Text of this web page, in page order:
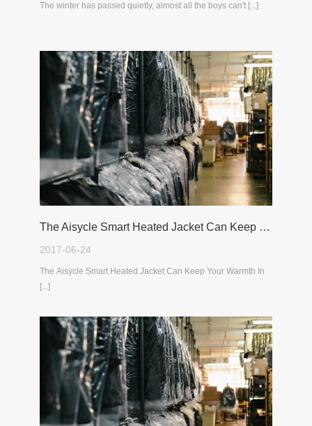
The winter has passed quietly, almost all the boys can't [...]
The Aisycle Smart Heated Jacket Can Keep Your Warmth In The Cold Winter
2017-06-24
The Aisycle Smart Heated Jacket Can Keep Your Warmth In
[...]